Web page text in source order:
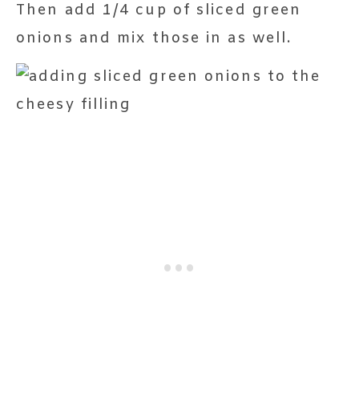
Then add 1/4 cup of sliced green
onions and mix those in as well.